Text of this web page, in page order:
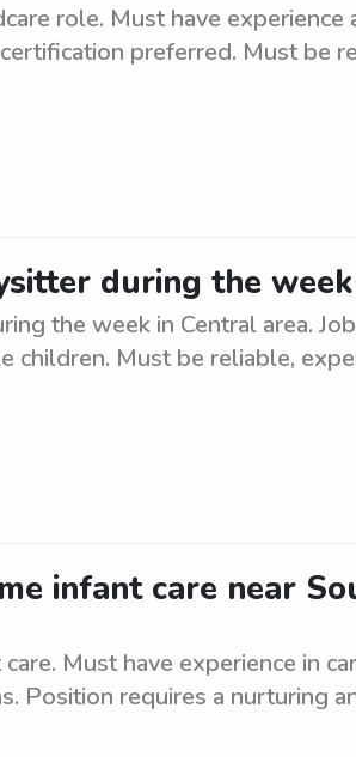
role. Must have experience
preferred. Must be
during the
the week in Central area.
children. Must be reliable,
infant care near
Must have experience in
Position requires a nurturing